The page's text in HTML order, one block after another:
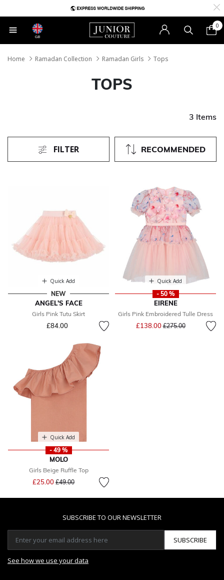
GB
0
Home Ramadan Collection Ramadan Girls Tops
TOPS
3 Items
RECOMMENDED
FILTER
Quick Add
NEW
ANGEL'S FACE
Girls Pink Tutu Skirt
£84.00
Quick Add
- 50 %
EIRENE
Girls Pink Embroidered Tulle Dress
£138.00Price reduced from
£275.00to
Quick Add
- 49 %
MOLO
Girls Beige Ruffle Top
£25.00 Price reduced from
£49.00to
SUBSCRIBE TO OUR NEWSLETTER
SUBSCRIBE
See how we use your data